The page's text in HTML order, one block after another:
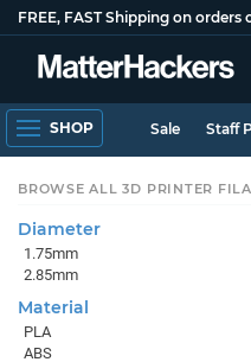
FREE, FAST Shipping on orders
SHOP Sale Staff
BROWSE ALL 3D PRINTER
Diameter
1.75mm
2.85mm
Material
PLA
ABS